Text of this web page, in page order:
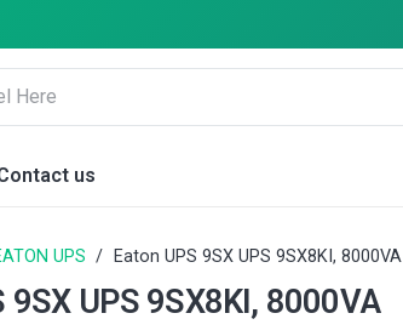
us
UPS / Eaton UPS 9SX UPS 9SX8KI, 8000VA
9SX UPS 9SX8KI, 8000VA